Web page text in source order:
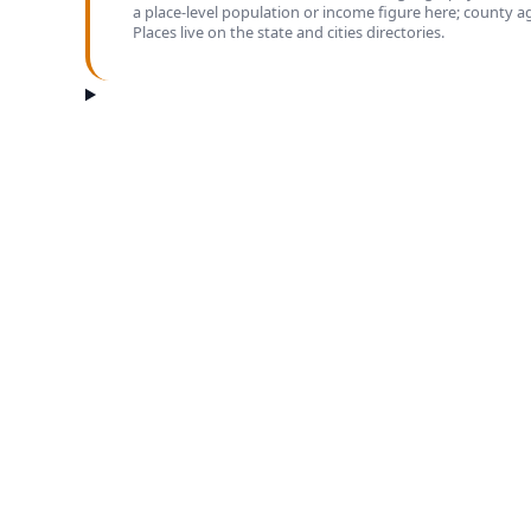
a place-level population or income figure here; county
Places live on the state and cities directories.